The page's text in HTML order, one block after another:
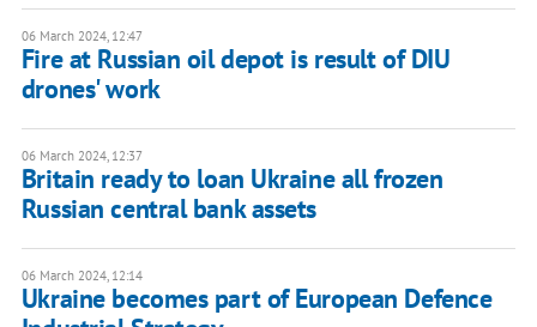
06 March 2024, 12:47
Fire at Russian oil depot is result of DIU
drones' work
06 March 2024, 12:37
Britain ready to loan Ukraine all frozen
Russian central bank assets
06 March 2024, 12:14
Ukraine becomes part of European Defence